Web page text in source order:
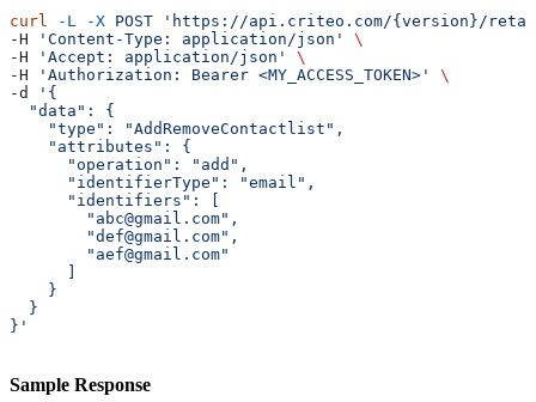
curl -L -X POST 'https://api.criteo.com/{version}/retail-
-H
'Content-Type: application/json'
\
-H
'Accept: application/json'
\
-H
'Authorization: Bearer <MY_ACCESS_TOKEN>'
\
-d
'{
  "data": {
    "type": "AddRemoveContactlist",
    "attributes": {
      "operation": "add",
      "identifierType": "email",
      "identifiers": [
        "abc@gmail.com",
        "def@gmail.com",
        "aef@gmail.com"
    }
  }
}'
Sample Response